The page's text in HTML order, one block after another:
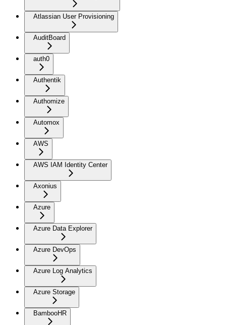
Atlassian User Provisioning
AuditBoard
auth0
Authentik
Authomize
Automox
AWS
AWS IAM Identity Center
Axonius
Azure
Azure Data Explorer
Azure DevOps
Azure Log Analytics
Azure Storage
BambooHR